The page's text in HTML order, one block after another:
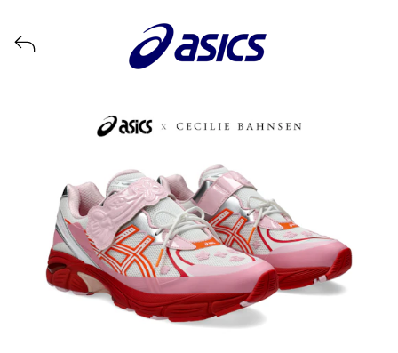
View all launches from ASICS